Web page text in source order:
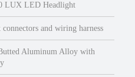
LUX LED Headlight
connectors and wiring harness
Aluminum Alloy with